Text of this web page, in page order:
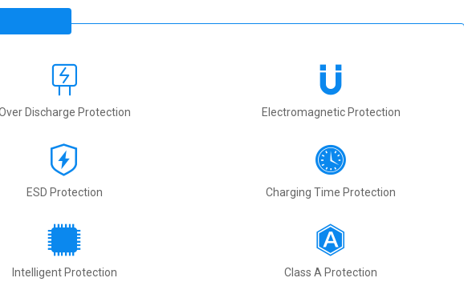
Discharge Protection Electromagnetic Protection
ESD Protection Charging Time Protection
Intelligent Protection Class A Protection